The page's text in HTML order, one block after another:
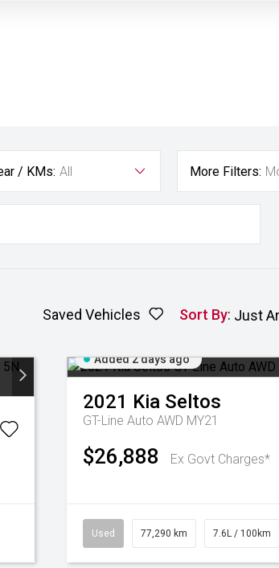
/ KMs: All More Filters:
Saved Vehicles Sort By:
Added 2 days ago
2021 Kia Seltos
GT-Line Auto AWD MY21
$26,888 Ex Govt Charges*
Used 77,290 km 7.6L / 100km